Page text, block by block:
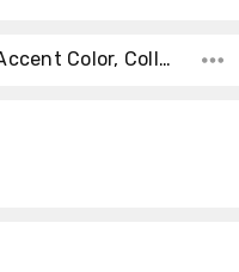
Theme, Type, Accent Color, Collection, Color, Count, Main Color, Material, Shape,